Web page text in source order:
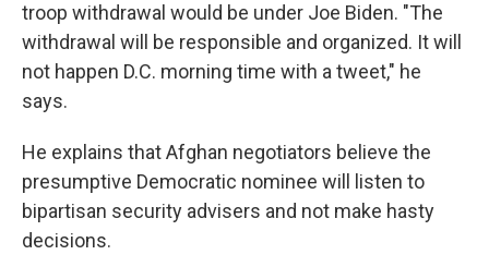
troop withdrawal would be under Joe Biden. "The
withdrawal will be responsible and organized. It will
not happen D.C. morning time with a tweet," he
says.
He explains that Afghan negotiators believe the
presumptive Democratic nominee will listen to
bipartisan security advisers and not make hasty
decisions.